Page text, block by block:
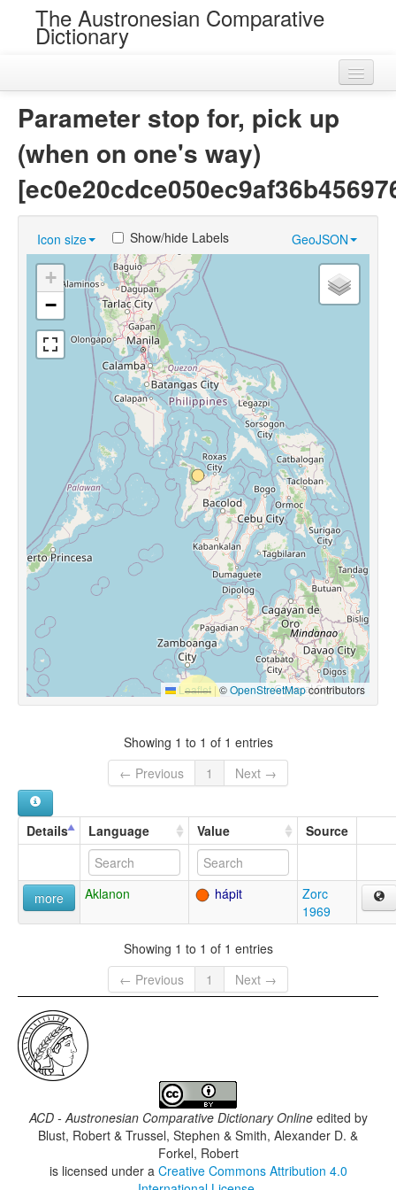
The Austronesian Comparative
Dictionary
Near Cognates
Chance Resemblances
Languages
Sources
Parameter stop for, pick up
(when on one's way)
Icon size GeoJSON
Show/hide Labels
+
−
Leaflet |©OpenStreetMapcontributors
Showing 1 to 1 of 1 entries
← Previous
1 Next →
Details Language Value Source
more Aklanon hápit
Zorc
1969
Showing 1 to 1 of 1 entries
← Previous
1 Next →
ACD - Austronesian Comparative Dictionary Onlineedited by
Blust, Robert & Trussel, Stephen & Smith, Alexander D. &
Forkel, Robert
is licensed under a Creative Commons Attribution 4.0